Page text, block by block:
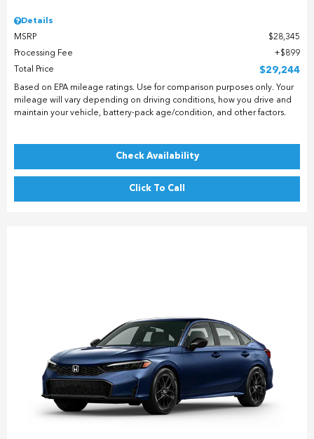
Details
MSRP
$28,345
Processing Fee
$899
Total Price
$29,244
Based on EPA mileage ratings. Use for comparison purposes only. Your
mileage will vary depending on driving conditions, how you drive and
maintain your vehicle, battery-pack age/condition, and other factors.
Check Availability
Click To Call